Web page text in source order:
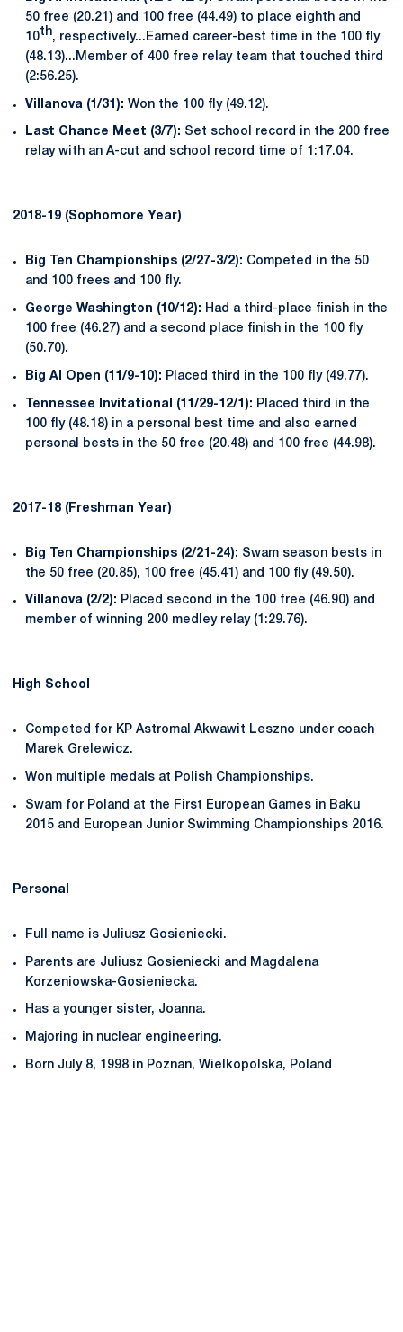
50 free (20.21) and 100 free (44.49) to place eighth and
10th, respectively...Earned career-best time in the 100 fly
(48.13)...Member of 400 free relay team that touched third
(2:56.25).
Villanova (1/31): Won the 100 fly (49.12).
Last Chance Meet (3/7): Set school record in the 200 free
relay with an A-cut and school record time of 1:17.04.
2018-19 (Sophomore Year)
Big Ten Championships (2/27-3/2): Competed in the 50
and 100 frees and 100 fly.
George Washington (10/12): Had a third-place finish in the
100 free (46.27) and a second place finish in the 100 fly
(50.70).
Big Al Open (11/9-10): Placed third in the 100 fly (49.77).
Tennessee Invitational (11/29-12/1): Placed third in the
100 fly (48.18) in a personal best time and also earned
personal bests in the 50 free (20.48) and 100 free (44.98).
2017-18 (Freshman Year)
Big Ten Championships (2/21-24): Swam season bests in
the 50 free (20.85), 100 free (45.41) and 100 fly (49.50).
Villanova (2/2): Placed second in the 100 free (46.90) and
member of winning 200 medley relay (1:29.76).
High School
Competed for KP Astromal Akwawit Leszno under coach
Marek Grelewicz.
Won multiple medals at Polish Championships.
Swam for Poland at the First European Games in Baku
2015 and European Junior Swimming Championships 2016.
Personal
Full name is Juliusz Gosieniecki.
Parents are Juliusz Gosieniecki and Magdalena
Korzeniowska-Gosieniecka.
Has a younger sister, Joanna.
Majoring in nuclear engineering.
Born July 8, 1998 in Poznan, Wielkopolska, Poland